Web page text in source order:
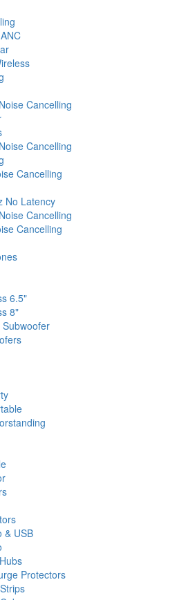
Cancelling
Cancelling
Cancelling
No Latency
Cancelling
Cancelling
6.5"
8"
Subwoofer
& USB
Protectors